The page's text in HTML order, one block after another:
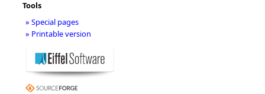
Tools
» Special pages
» Printable version